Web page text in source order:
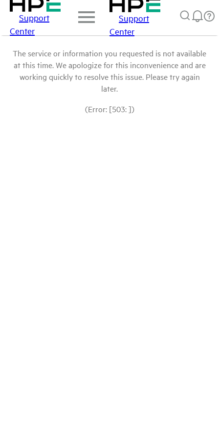
Support
Center
Support
Center
The service or information you requested is not available
at this time. We apologize for this inconvenience and are
working quickly to resolve this issue. Please try again
later.
(Error: [503: ])